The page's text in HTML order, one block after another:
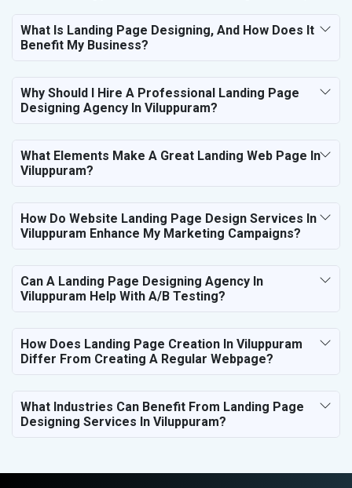
What Is Landing Page Designing, And How Does It
Benefit My Business?
Why Should I Hire A Professional Landing Page
Designing Agency In Viluppuram?
What Elements Make A Great Landing Web Page In
Viluppuram?
How Do Website Landing Page Design Services In
Viluppuram Enhance My Marketing Campaigns?
Can A Landing Page Designing Agency In
Viluppuram Help With A/B Testing?
How Does Landing Page Creation In Viluppuram
Differ From Creating A Regular Webpage?
What Industries Can Benefit From Landing Page
Designing Services In Viluppuram?